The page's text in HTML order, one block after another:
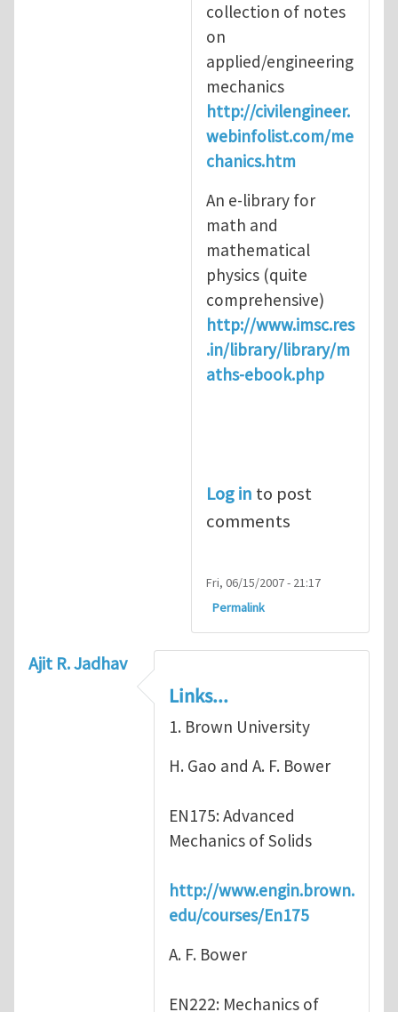
collection of notes
on
applied/engineering
mechanics
http://civilengineer.
webinfolist.com/me
chanics.htm
An e-library for
math and
mathematical
physics (quite
comprehensive)
http://www.imsc.res
.in/library/library/m
aths-ebook.php
Log in to post
comments
Fri, 06/15/2007 - 21:17
Permalink
Ajit R. Jadhav
Links...
1. Brown University
H. Gao and A. F. Bower
EN175: Advanced
Mechanics of Solids
http://www.engin.brown.
edu/courses/En175
A. F. Bower
EN222: Mechanics of